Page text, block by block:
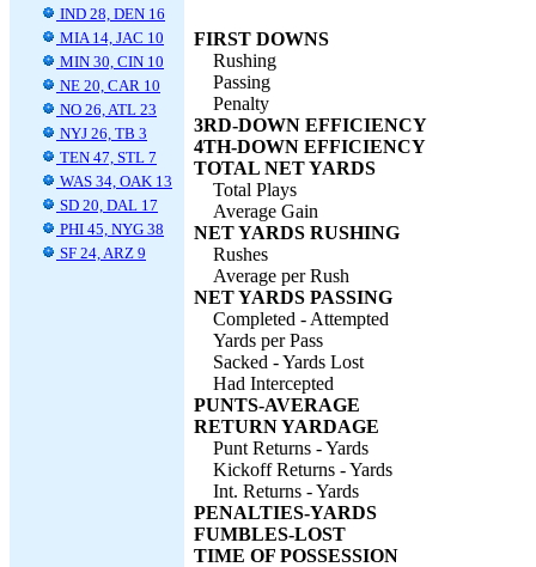
IND 28, DEN 16
MIA 14, JAC 10
MIN 30, CIN 10
NE 20, CAR 10
NO 26, ATL 23
NYJ 26, TB 3
TEN 47, STL 7
WAS 34, OAK 13
SD 20, DAL 17
PHI 45, NYG 38
SF 24, ARZ 9
FIRST DOWNS
Rushing
Passing
Penalty
3RD-DOWN EFFICIENCY
4TH-DOWN EFFICIENCY
TOTAL NET YARDS
Total Plays
Average Gain
NET YARDS RUSHING
Rushes
Average per Rush
NET YARDS PASSING
Completed - Attempted
Yards per Pass
Sacked - Yards Lost
Had Intercepted
PUNTS-AVERAGE
RETURN YARDAGE
Punt Returns - Yards
Kickoff Returns - Yards
Int. Returns - Yards
PENALTIES-YARDS
FUMBLES-LOST
TIME OF POSSESSION